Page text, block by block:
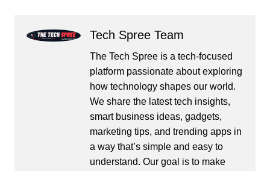
Tech Spree Team
The Tech Spree is a tech-focused
platform passionate about exploring
how technology shapes our world.
We share the latest tech insights,
smart business ideas, gadgets,
marketing tips, and trending apps in
a way that’s simple and easy to
understand. Our goal is to make